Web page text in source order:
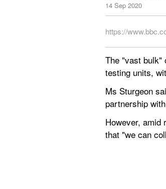
14 Sep 2020
https://
The "vast bulk"
testing units,
Ms Sturgeon
partnership
However, amid
that "we can